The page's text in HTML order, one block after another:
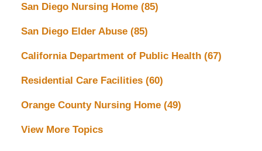
San Diego Nursing Home (85)
San Diego Elder Abuse (85)
California Department of Public Health (67)
Residential Care Facilities (60)
Orange County Nursing Home (49)
View More Topics